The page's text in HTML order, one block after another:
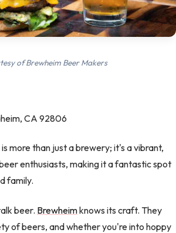
of Brewheim Beer Makers
CA 92806
more than just a brewery; it's a vibrant,
enthusiasts, making it a fantastic spot
family.
beer. Brewheimknows its craft. They
of beers, and whether you're into hoppy